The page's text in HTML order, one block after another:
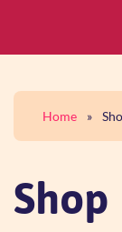
Home »
Shop